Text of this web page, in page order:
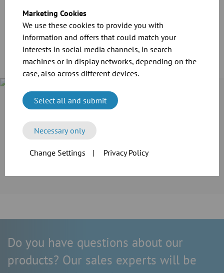
Marketing Cookies
We use these cookies to provide you with
information and offers that could match your
interests in social media channels, in search
machines or in display networks, depending on the
case, also across different devices.
Select all and submit
Necessary only
Change Settings | Privacy Policy
Case Study
Cramer-Mühle KG in Schweinfurt invested in the extension of
its production line. For the transport of grain and flour as
well as the extraction of dusts, the company employed the
reliable modular pipework system of JACOB.
Do you have questions about our
products? Our sales experts will be